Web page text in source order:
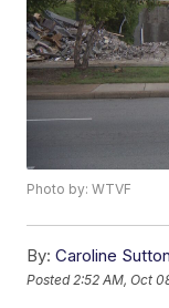
Photo by: WTVF
By: Caroline Sutton
Posted 2:52 AM, Oct